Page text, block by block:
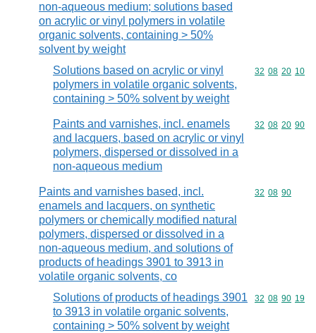
non-aqueous medium; solutions based
on acrylic or vinyl polymers in volatile
organic solvents, containing > 50%
solvent by weight
Solutions based on acrylic or vinyl
polymers in volatile organic solvents,
containing > 50% solvent by weight
Commodity
32 08 20 10
Paints and varnishes, incl. enamels
and lacquers, based on acrylic or vinyl
polymers, dispersed or dissolved in a
non-aqueous medium
Commodity
32 08 20 90
Paints and varnishes based, incl.
enamels and lacquers, on synthetic
polymers or chemically modified natural
polymers, dispersed or dissolved in a
non-aqueous medium, and solutions of
products of headings 3901 to 3913 in
volatile organic solvents, co
Commodity
32 08 90
Solutions of products of headings 3901
to 3913 in volatile organic solvents,
containing > 50% solvent by weight
Commodity
32 08 90 19